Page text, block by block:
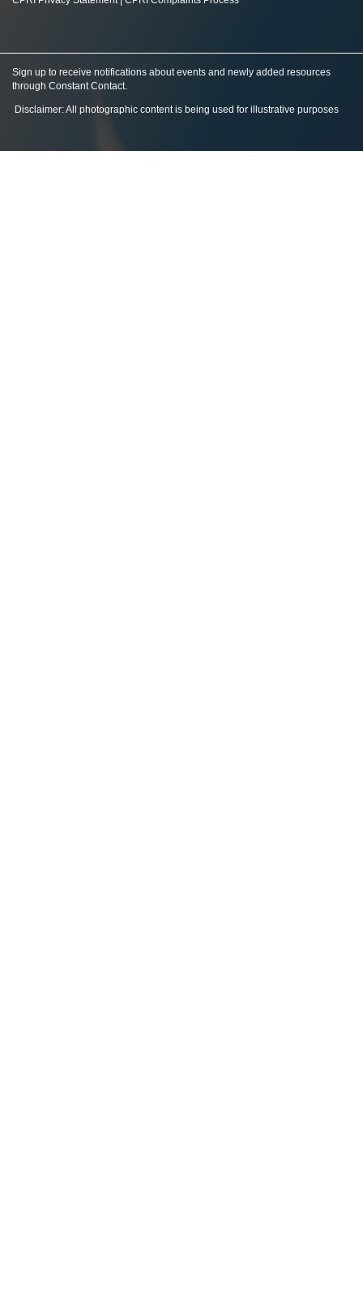
Sign up to receive notifications about events and newly added resources
through Constant Contact.
Disclaimer: All photographic content is being used for illustrative purposes